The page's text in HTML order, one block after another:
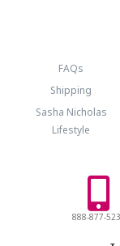
FAQs
Shipping
Sasha Nicholas
Lifestyle
888-877-